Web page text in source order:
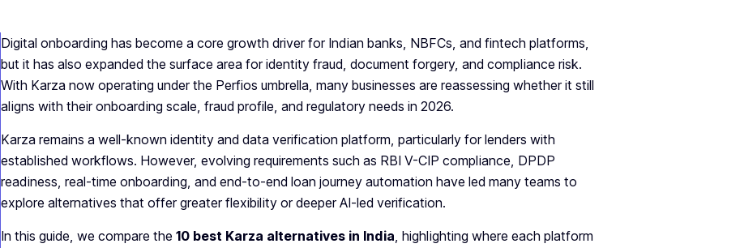
Digital onboarding has become a core growth driver for Indian banks, NBFCs, and fintech platforms,
but it has also expanded the surface area for identity fraud, document forgery, and compliance risk.
With Karza now operating under the Perfios umbrella, many businesses are reassessing whether it still
aligns with their onboarding scale, fraud profile, and regulatory needs in 2026.
Karza remains a well-known identity and data verification platform, particularly for lenders with
established workflows. However, evolving requirements such as RBI V-CIP compliance, DPDP
readiness, real-time onboarding, and end-to-end loan journey automation have led many teams to
explore alternatives that offer greater flexibility or deeper AI-led verification.
In this guide, we compare the 10 best Karza alternatives in India, highlighting where each platform